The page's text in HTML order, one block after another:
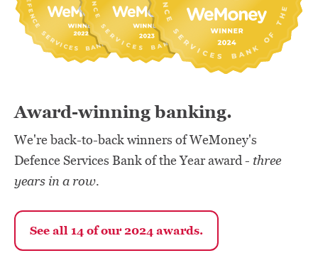
Award-winning banking.
We're back-to-back winners of WeMoney's
Defence Services Bank of the Year award - three
years in a row.
See all 14 of our 2024 awards.